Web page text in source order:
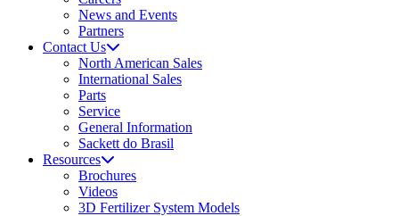
News and Events
Partners
Contact Us
North American Sales
International Sales
Parts
Service
General Information
Sackett do Brasil
Resources
Brochures
Videos
3D Fertilizer System Models